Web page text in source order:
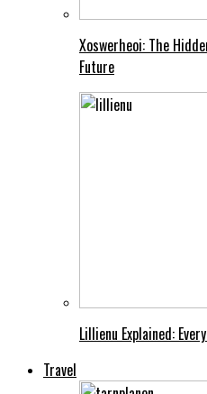
Xoswerheoi: The
Future
Lillienu Explained:
Travel